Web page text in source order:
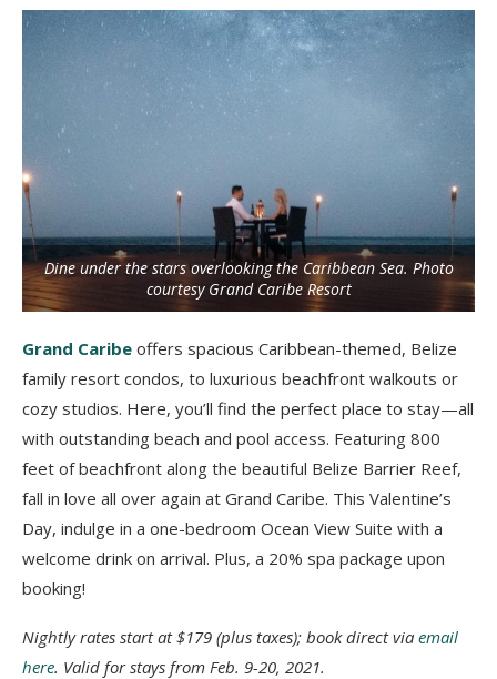
Dine under the stars overlooking the Caribbean Sea. Photo
courtesy Grand Caribe Resort
Grand Caribe offers spacious Caribbean-themed, Belize
family resort condos, to luxurious beachfront walkouts or
cozy studios. Here, you’ll find the perfect place to stay—all
with outstanding beach and pool access. Featuring 800
feet of beachfront along the beautiful Belize Barrier Reef,
fall in love all over again at Grand Caribe. This Valentine’s
Day, indulge in a one-bedroom Ocean View Suite with a
welcome drink on arrival. Plus, a 20% spa package upon
booking!
Nightly rates start at $179 (plus taxes); book direct via email
here. Valid for stays from Feb. 9-20, 2021.